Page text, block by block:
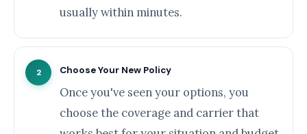
usually within minutes.
2 Choose Your New Policy
Once you've seen your options, you
choose the coverage and carrier that